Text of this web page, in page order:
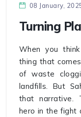
08 January,
Turning
When you
thing that
of waste
landfills. But
that narrative.
hero in the fight